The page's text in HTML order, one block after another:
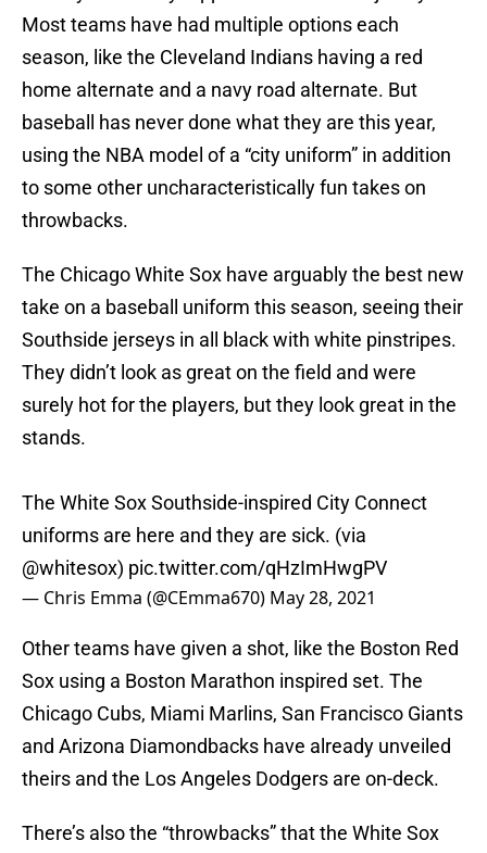
Most teams have had multiple options each
season, like the Cleveland Indians having a red
home alternate and a navy road alternate. But
baseball has never done what they are this year,
using the NBA model of a “city uniform” in addition
to some other uncharacteristically fun takes on
throwbacks.
The Chicago White Sox have arguably the best new
take on a baseball uniform this season, seeing their
Southside jerseys in all black with white pinstripes.
They didn’t look as great on the field and were
surely hot for the players, but they look great in the
stands.
The White Sox Southside-inspired City Connect
uniforms are here and they are sick. (via
@whitesox) pic.twitter.com/qHzImHwgPV
— Chris Emma (@CEmma670) May 28, 2021
Other teams have given a shot, like the Boston Red
Sox using a Boston Marathon inspired set. The
Chicago Cubs, Miami Marlins, San Francisco Giants
and Arizona Diamondbacks have already unveiled
theirs and the Los Angeles Dodgers are on-deck.
There’s also the “throwbacks” that the White Sox